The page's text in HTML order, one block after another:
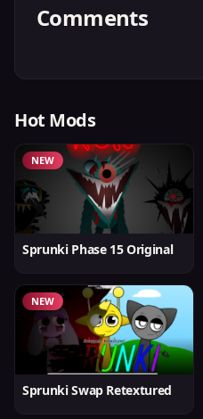
Comments
Hot Mods
NEW
Sprunki Phase 15 Original
NEW
Sprunki Swap Retextured